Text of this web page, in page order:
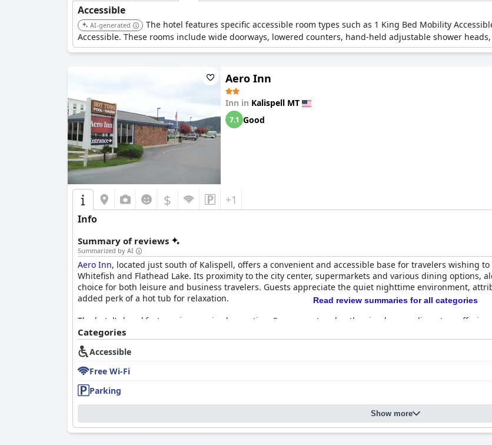
Accessible
AI-generated
The hotel features specific accessible room types such as 1 King Bed Mobility
Accessible. These rooms include wide doorways, lowered counters, hand-held adjustable shower
Aero Inn
Inn in Kalispell MT
7.1 Good
$ +1
Info
Summary of reviews
Summarized by AI
Aero Inn, located just south of Kalispell, offers a convenient and accessible base for travelers wishing
Whitefish and Flathead Lake. Its proximity to the city center, supermarkets and various dining options,
choice for both leisure and business travelers. Guests appreciate the quiet nighttime environment,
added perk of a hot tub for relaxation.
The hotel's breakfast receives a mixed reception. Some guests value the simple, complimentary
quality coffee. However, others point out the lack of variety and freshness in the selections, sometimes
due to circumstances like COVID-19.
Rooms at
Aero Inn
find the accommodations to be spacious and well-maintained, though some note minor issues like
musty smells or dust. Despite these drawbacks, the overall sentiment is positive, highlighting good
Cleanliness is generally praised with both rooms and communal areas like the lobby and hallways
and accommodating staff, often noting their excellent service and welcoming demeanor as a standout
overall experience, contributing to a pleasant and hospitable atmosphere.
Read review summaries for all categories
Categories
Accessible
Free Wi-Fi
Parking
Show more